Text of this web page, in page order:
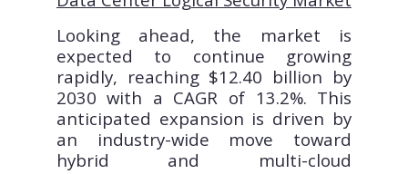
Looking ahead, the market is
expected to continue growing
rapidly, reaching $12.40 billion by
2030 with a CAGR of 13.2%. This
anticipated expansion is driven by
an industry-wide move toward
hybrid and multi-cloud